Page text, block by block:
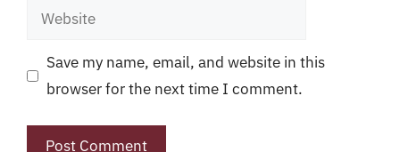
Website
Save my name, email, and website in this
browser for the next time I comment.